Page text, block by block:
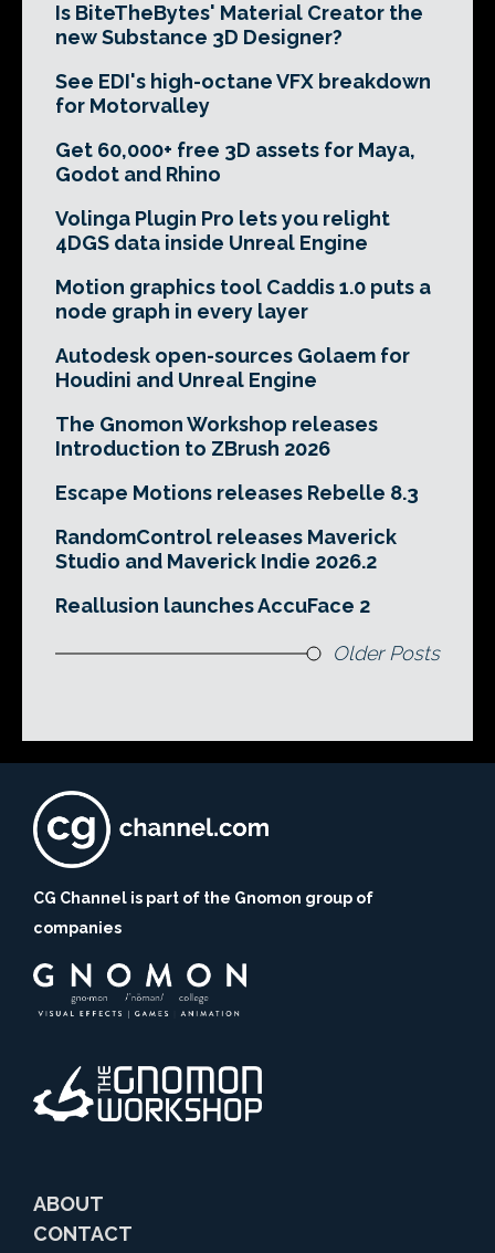
Is BiteTheBytes' Material Creator the
new Substance 3D Designer?
See EDI's high-octane VFX breakdown
for Motorvalley
Get 60,000+ free 3D assets for Maya,
Godot and Rhino
Volinga Plugin Pro lets you relight
4DGS data inside Unreal Engine
Motion graphics tool Caddis 1.0 puts a
node graph in every layer
Autodesk open-sources Golaem for
Houdini and Unreal Engine
The Gnomon Workshop releases
Introduction to ZBrush 2026
Escape Motions releases Rebelle 8.3
RandomControl releases Maverick
Studio and Maverick Indie 2026.2
Reallusion launches AccuFace 2
Older Posts
CG Channel is part of the Gnomon group of
companies
ABOUT
CONTACT